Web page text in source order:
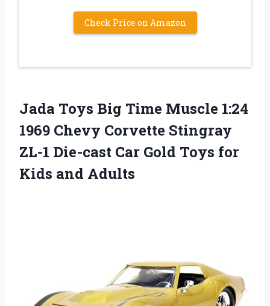
Check Price on Amazon
Jada Toys Big Time Muscle 1:24
1969 Chevy Corvette Stingray
ZL-1 Die-cast Car Gold Toys for
Kids and Adults